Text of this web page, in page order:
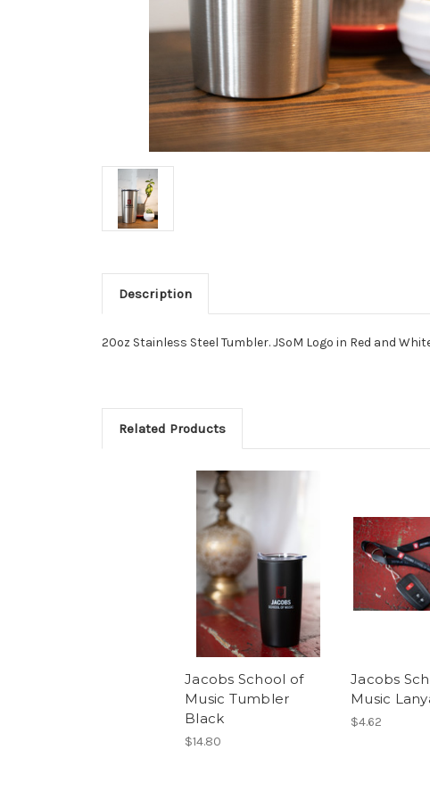
Description
20oz Stainless Steel Tumbler. JSoM Logo in Red and
Related Products
Jacobs School of
Music Tumbler
Black
$14.80
Jacobs
Music
$4.62